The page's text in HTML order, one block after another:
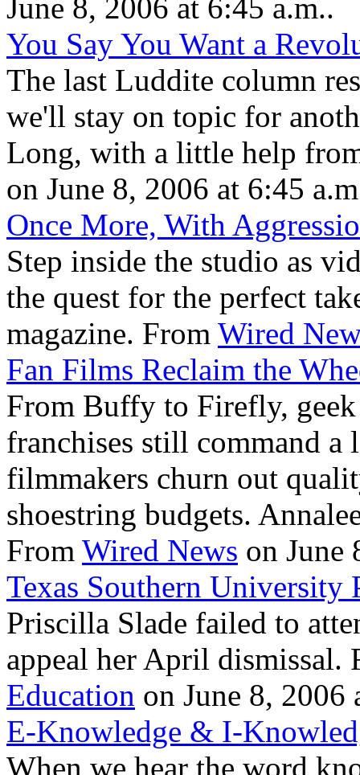
June 8, 2006 at 6:45 a.m..
You Say You Want a
The last Luddite column
we'll stay on topic for
Long, with a little help
on June 8, 2006 at 6:45
Once More, With
Step inside the studio as
the quest for the perfect
magazine. From Wired
Fan Films Reclaim the
From Buffy to Firefly,
franchises still command
filmmakers churn out
shoestring budgets.
From Wired News on June
Texas Southern University
Priscilla Slade failed to
appeal her April dismissal.
Education on June 8, 2006
E-Knowledge & I-
When we hear the word